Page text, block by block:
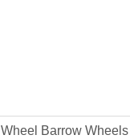
Wheel Barrow Wheels